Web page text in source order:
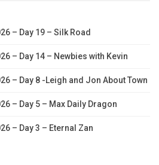
– Day 19 – Silk Road
– Day 14 – Newbies with Kevin
– Day 8 -Leigh and Jon About Town
– Day 5 – Max Daily Dragon
– Day 3 – Eternal Zan